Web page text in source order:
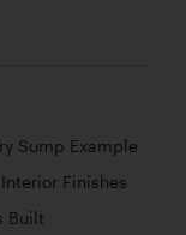
Sump Example
Finishes
Built